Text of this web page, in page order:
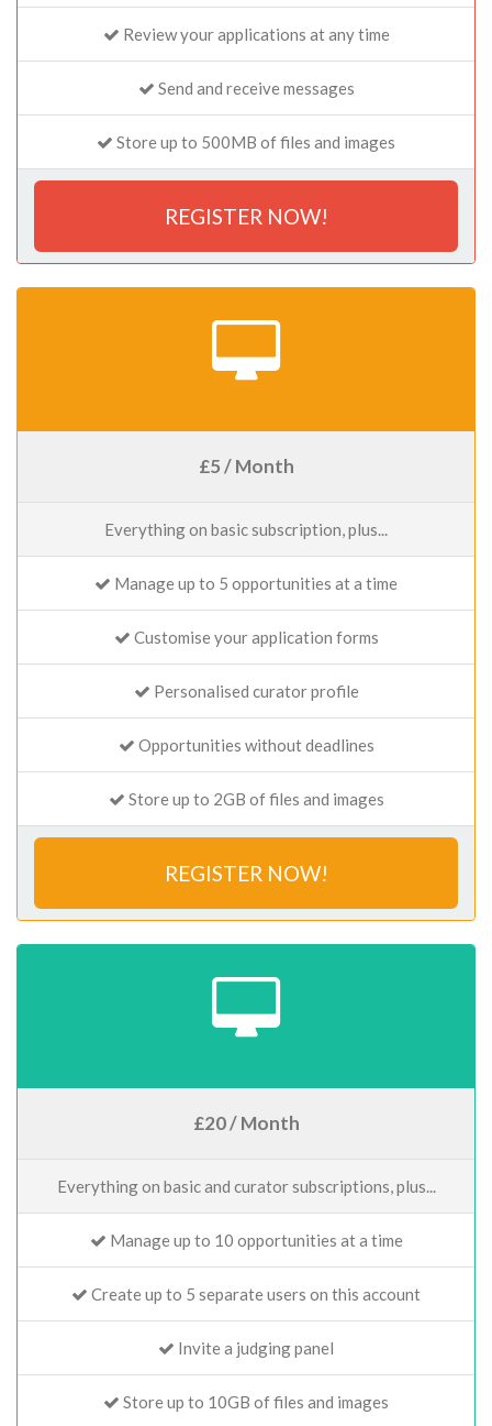
Review your applications at any time
Send and receive messages
Store up to 500MB of files and images
REGISTER NOW!
£5 / Month
Everything on basic subscription, plus...
Manage up to 5 opportunities at a time
Customise your application forms
Personalised curator profile
Opportunities without deadlines
Store up to 2GB of files and images
REGISTER NOW!
£20 / Month
Everything on basic and curator subscriptions, plus...
Manage up to 10 opportunities at a time
Create up to 5 separate users on this account
Invite a judging panel
Store up to 10GB of files and images